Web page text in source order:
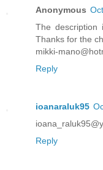
Anonymous
The
Thanks for the
mikki-
Reply
ioanaraluk95
Reply